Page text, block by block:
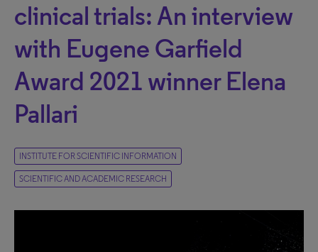
clinical trials: An interview
with Eugene Garfield
Award 2021 winner Elena
Pallari
INSTITUTE FOR SCIENTIFIC INFORMATION
SCIENTIFIC AND ACADEMIC RESEARCH